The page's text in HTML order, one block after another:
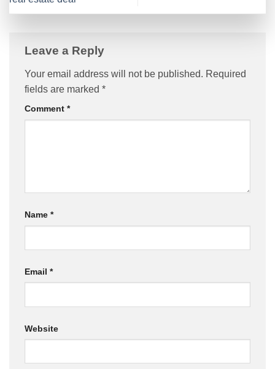
Leave a Reply
Your email address will not be published. Required
fields are marked *
Comment *
Name *
Email *
Website